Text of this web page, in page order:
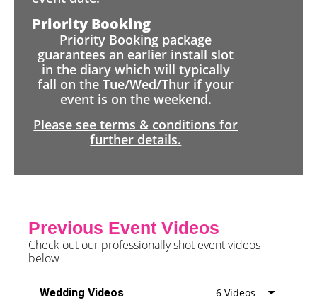
Priority Booking
Priority Booking package
guarantees an earlier install slot
in the diary which will typically
fall on the Tue/Wed/Thur if your
event is on the weekend.
Please see terms & conditions for
further details.
Previous Event Videos
Check out our professionally shot event videos
below
Wedding Videos 6 Videos